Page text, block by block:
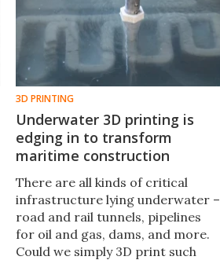
3D PRINTING
Underwater 3D printing is
edging in to transform
maritime construction
There are all kinds of critical
infrastructure lying underwater –
road and rail tunnels, pipelines
for oil and gas, dams, and more.
Could we simply 3D print such